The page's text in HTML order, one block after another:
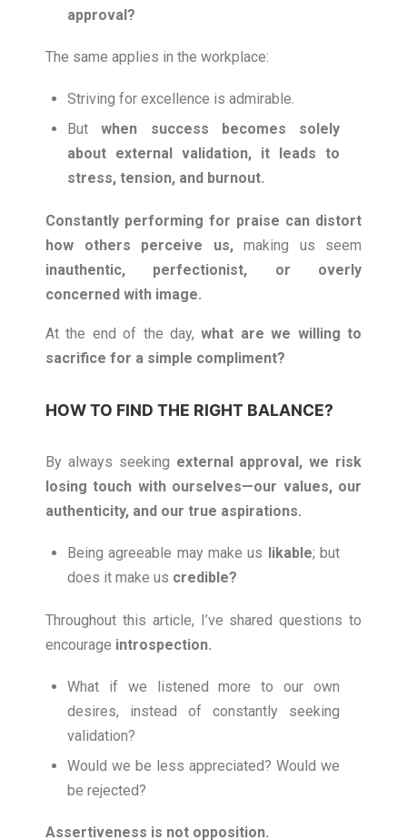
approval?
The same applies in the workplace:
Striving for excellence is admirable.
Butwhen success becomes solely
about external validation, it leads to
stress, tension, and burnout.
Constantly performing for praise can distort
how others perceive us, making us seem
inauthentic, perfectionist, or overly
concerned with image.
At the end of the day,what are we willing to
sacrifice for a simple compliment?
HOW TO FIND THE RIGHT BALANCE?
By always seeking external approval, we risk
losing touch with ourselves—our values, our
authenticity, and our true aspirations.
Being agreeable may make us likable; but
does it make us credible?
Throughout this article, I’ve shared questions to
encourage introspection.
What if we listened more to our own
desires, instead of constantly seeking
validation?
Would we be less appreciated? Would we
be rejected?
Assertiveness is not opposition.